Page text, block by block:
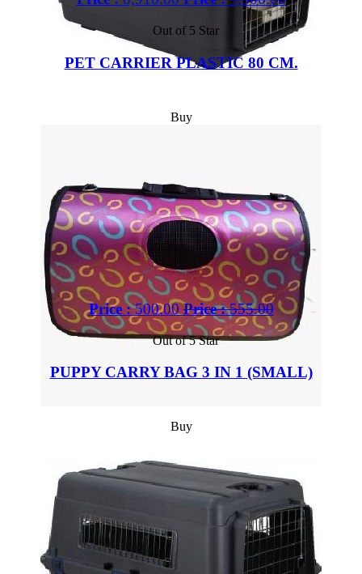
Out of 5 Star
PET CARRIER PLASTIC 80 CM.
Buy
Price :500.00 Price :555.00
Out of 5 Star
PUPPY CARRY BAG 3 IN 1 (SMALL)
Buy